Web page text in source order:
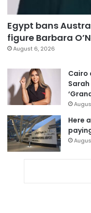
Egypt bans
figure Barbara
August 6, 2026
Cairo
Here